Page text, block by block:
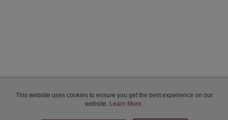
Sellers Terms & Conditions
This website uses cookies to ensure you get the best experience on our
website. Learn More.